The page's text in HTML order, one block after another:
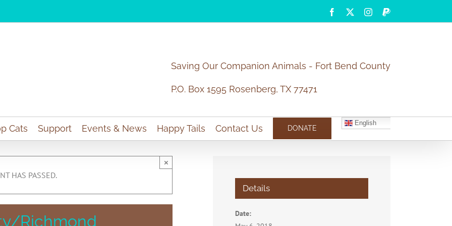
Facebook InstagramPayPal
Saving Our Companion Animals - Fort Bend County
P.O. Box 1595 Rosenberg, TX 77471
Cats Support Events & News Happy Tails Contact Us DONATE
English
HAS PASSED.
×
Richmond
Details
Date: